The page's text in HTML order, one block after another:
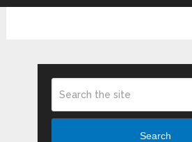
Search